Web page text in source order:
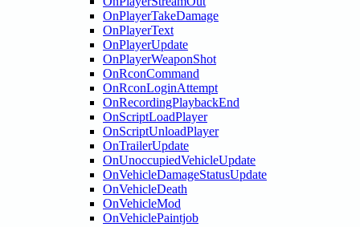
OnPlayerTakeDamage
OnPlayerText
OnPlayerUpdate
OnPlayerWeaponShot
OnRconCommand
OnRconLoginAttempt
OnRecordingPlaybackEnd
OnScriptLoadPlayer
OnScriptUnloadPlayer
OnTrailerUpdate
OnUnoccupiedVehicleUpdate
OnVehicleDamageStatusUpdate
OnVehicleDeath
OnVehicleMod
OnVehiclePaintjob